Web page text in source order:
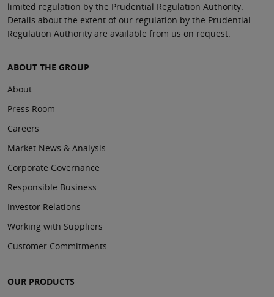
limited regulation by the Prudential Regulation Authority.
Details about the extent of our regulation by the Prudential
Regulation Authority are available from us on request.
ABOUT THE GROUP
About
Press Room
Careers
Market News & Analysis
Corporate Governance
Responsible Business
Investor Relations
Working with Suppliers
Customer Commitments
OUR PRODUCTS